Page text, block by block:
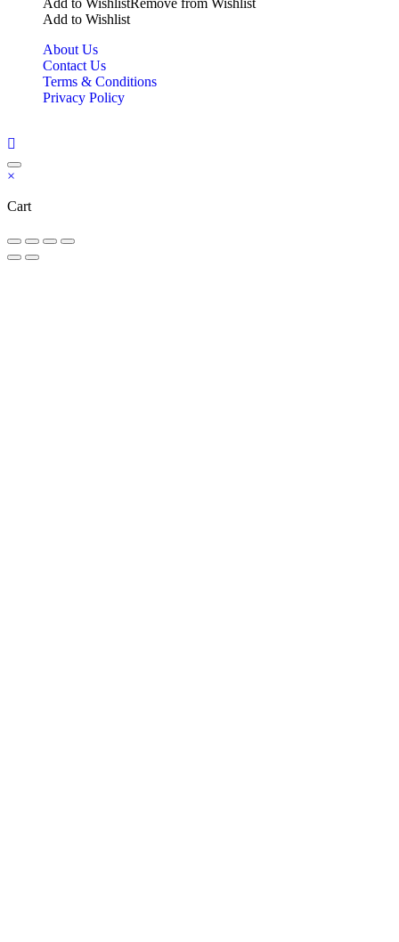
Add to Wishlist
About Us
Contact Us
Terms & Conditions
Privacy Policy
×
Cart